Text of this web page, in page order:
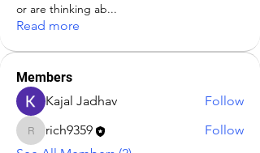
or are thinking ab...
Read more
Members
Kajal Jadhav
Follow
rich9359
rich9359
Follow